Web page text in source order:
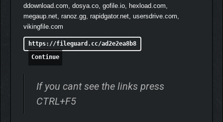
Solve the puzzle… or face the consequences.
Customize your voxel character with various outfits and styles.
intense voxel fatality—a mix of dark humor and visual flair that’s
as satisfying as it is brutal.
Unravel the mysteries of ancient ruins using powerful stone
ddownload.com, dosya.co, gofile.io, hexload.com,
megaup.net, ranoz.gg, rapidgator.net, usersdrive.com,
vikingfile.com
https://fileguard.cc/ad2e2ea8b8
Continue
If you cant see the links press
CTRL+F5